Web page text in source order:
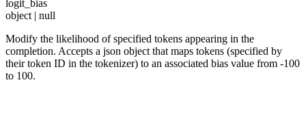
logit_bias
object | null
Modify the likelihood of specified tokens appearing in the
completion. Accepts a json object that maps tokens (specified by
their token ID in the tokenizer) to an associated bias value from -100
to 100.